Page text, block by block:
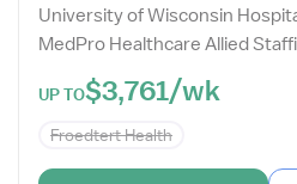
University of Wisconsin
MedPro Healthcare Allied
UP TO$3,761/wk
Froedtert Health